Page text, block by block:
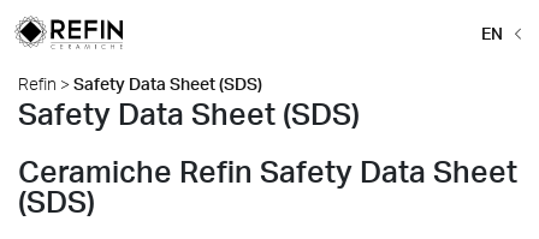
EN
Refin >Safety Data Sheet (SDS)
Safety Data Sheet (SDS)
Ceramiche Refin Safety Data Sheet
(SDS)